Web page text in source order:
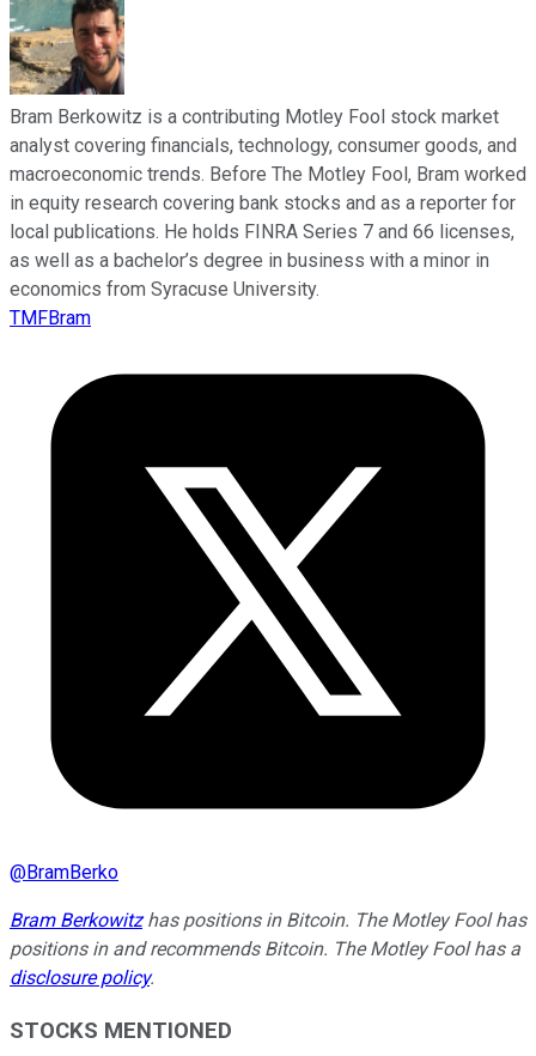
Bram Berkowitz is a contributing Motley Fool stock market
analyst covering financials, technology, consumer goods, and
macroeconomic trends. Before The Motley Fool, Bram worked
in equity research covering bank stocks and as a reporter for
local publications. He holds FINRA Series 7 and 66 licenses,
as well as a bachelor’s degree in business with a minor in
economics from Syracuse University.
TMFBram
@BramBerko
Bram Berkowitzhas positions in Bitcoin. The Motley Fool has
positions in and recommends Bitcoin. The Motley Fool has a
disclosure policy.
STOCKS MENTIONED